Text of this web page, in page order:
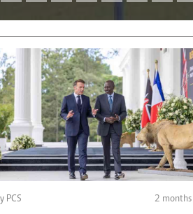
By PCS 2 months